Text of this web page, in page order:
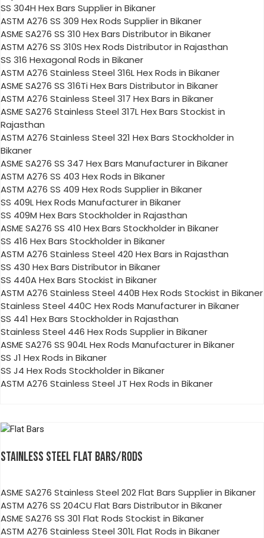
SS 304H Hex Bars Supplier in Bikaner
ASTM A276 SS 309 Hex Rods Supplier in Bikaner
ASME SA276 SS 310 Hex Bars Distributor in Bikaner
ASTM A276 SS 310S Hex Rods Distributor in Rajasthan
SS 316 Hexagonal Rods in Bikaner
ASTM A276 Stainless Steel 316L Hex Rods in Bikaner
ASME SA276 SS 316Ti Hex Bars Distributor in Bikaner
ASTM A276 Stainless Steel 317 Hex Bars in Bikaner
ASME SA276 Stainless Steel 317L Hex Bars Stockist in
Rajasthan
ASTM A276 Stainless Steel 321 Hex Bars Stockholder in
Bikaner
ASME SA276 SS 347 Hex Bars Manufacturer in Bikaner
ASTM A276 SS 403 Hex Rods in Bikaner
ASTM A276 SS 409 Hex Rods Supplier in Bikaner
SS 409L Hex Rods Manufacturer in Bikaner
SS 409M Hex Bars Stockholder in Rajasthan
ASME SA276 SS 410 Hex Bars Stockholder in Bikaner
SS 416 Hex Bars Stockholder in Bikaner
ASTM A276 Stainless Steel 420 Hex Bars in Rajasthan
SS 430 Hex Bars Distributor in Bikaner
SS 440A Hex Bars Stockist in Bikaner
ASTM A276 Stainless Steel 440B Hex Rods Stockist in Bikaner
Stainless Steel 440C Hex Rods Manufacturer in Bikaner
SS 441 Hex Bars Stockholder in Rajasthan
Stainless Steel 446 Hex Rods Supplier in Bikaner
ASME SA276 SS 904L Hex Rods Manufacturer in Bikaner
SS J1 Hex Rods in Bikaner
SS J4 Hex Rods Stockholder in Bikaner
ASTM A276 Stainless Steel JT Hex Rods in Bikaner
STAINLESS STEEL FLAT BARS/RODS
ASME SA276 Stainless Steel 202 Flat Bars Supplier in Bikaner
ASTM A276 SS 204CU Flat Bars Distributor in Bikaner
ASME SA276 SS 301 Flat Rods Stockist in Bikaner
ASTM A276 Stainless Steel 301L Flat Rods in Bikaner